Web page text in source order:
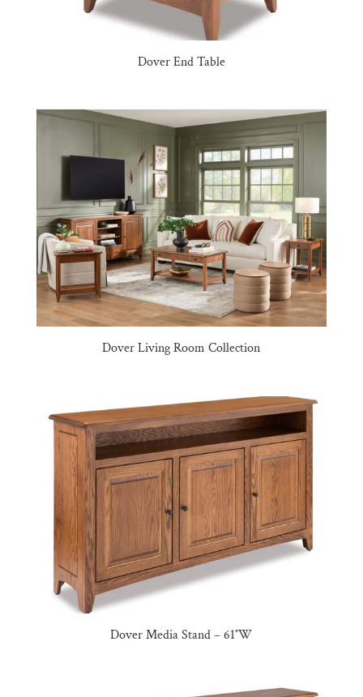
Dover End Table
Dover Living Room Collection
Dover Media Stand – 61″W